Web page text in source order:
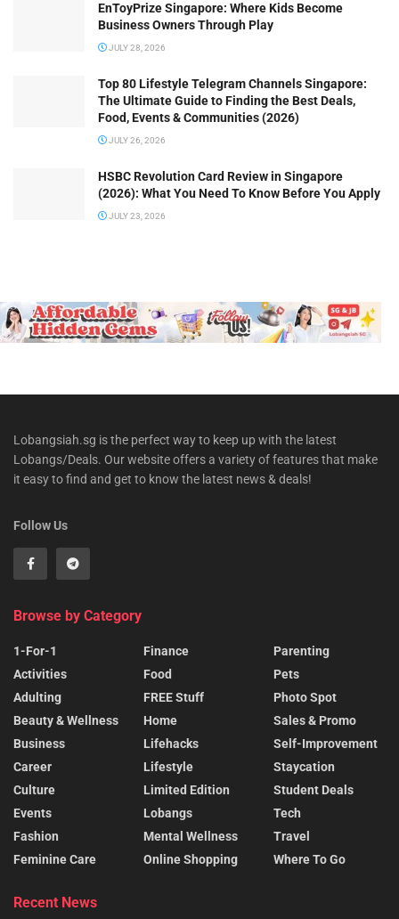
EnToyPrize Singapore: Where Kids Become
Business Owners Through Play
JULY 28, 2026
Top 80 Lifestyle Telegram Channels Singapore:
The Ultimate Guide to Finding the Best Deals,
Food, Events & Communities (2026)
JULY 26, 2026
HSBC Revolution Card Review in Singapore
(2026): What You Need To Know Before You Apply
JULY 23, 2026
Lobangsiah.sg is the perfect way to keep up with the latest
Lobangs/Deals. Our website offers a variety of features that make
it easy to find and get to know the latest news & deals!
Follow Us
Browse by Category
1-For-1
Activities
Adulting
Beauty & Wellness
Business
Career
Culture
Events
Fashion
Feminine Care
Finance
Food
FREE Stuff
Home
Lifehacks
Lifestyle
Limited Edition
Lobangs
Mental Wellness
Online Shopping
Parenting
Pets
Photo Spot
Sales & Promo
Self-Improvement
Staycation
Student Deals
Tech
Travel
Where To Go
Recent News